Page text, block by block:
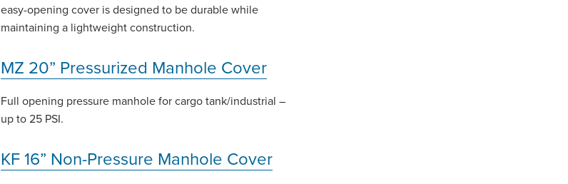
easy-opening cover is designed to be durable while
maintaining a lightweight construction.
MZ 20” Pressurized Manhole Cover
Full opening pressure manhole for cargo tank/industrial –
up to 25 PSI.
KF 16” Non-Pressure Manhole Cover